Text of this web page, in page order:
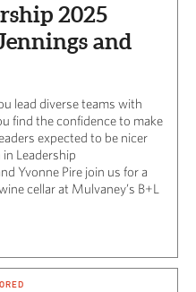
2025
and
lead diverse teams with
find the confidence to make
expected to be nicer
Leadership
Yvonne Pire join us for a
cellar at Mulvaney’s B+L